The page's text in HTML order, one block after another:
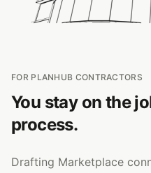
FOR PLANHUB CONTRACTORS
You stay on the
process.
Drafting Marketplace